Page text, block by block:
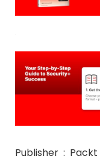
Publisher ‏ :